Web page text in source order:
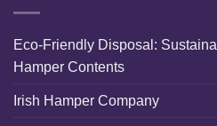
Eco-Friendly Disposal:
Hamper Contents
Irish Hamper Company